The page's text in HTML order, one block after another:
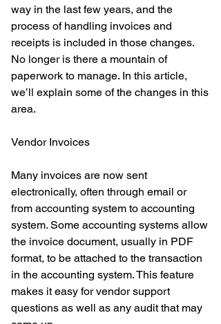
way in the last few years, and the
process of handling invoices and
receipts is included in those changes.
No longer is there a mountain of
paperwork to manage. In this article,
we’ll explain some of the changes in this
area.
Vendor Invoices
Many invoices are now sent
electronically, often through email or
from accounting system to accounting
system. Some accounting systems allow
the invoice document, usually in PDF
format, to be attached to the transaction
in the accounting system. This feature
makes it easy for vendor support
questions as well as any audit that may